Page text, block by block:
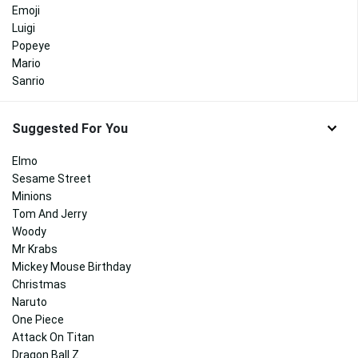
Emoji
Luigi
Popeye
Mario
Sanrio
Suggested For You
Elmo
Sesame Street
Minions
Tom And Jerry
Woody
Mr Krabs
Mickey Mouse Birthday
Christmas
Naruto
One Piece
Attack On Titan
Dragon Ball Z